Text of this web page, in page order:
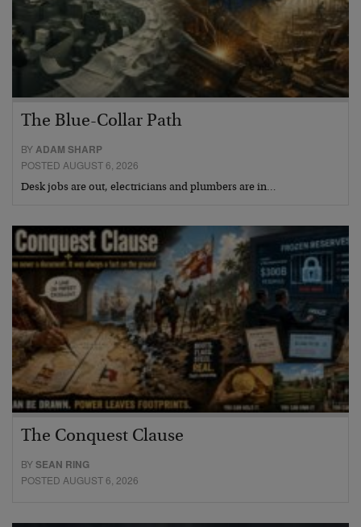
The Blue-Collar Path
BYADAM SHARP
POSTED AUGUST 6, 2026
Desk jobs are out, electricians and plumbers are in…
The Conquest Clause
BYSEAN RING
POSTED AUGUST 6, 2026